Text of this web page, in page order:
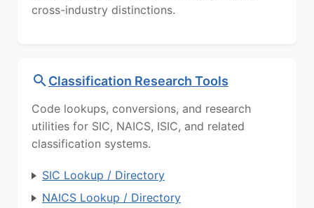
cross-industry distinctions.
Classification Research Tools
Code lookups, conversions, and research
utilities for SIC, NAICS, ISIC, and related
classification systems.
SIC Lookup / Directory
NAICS Lookup / Directory